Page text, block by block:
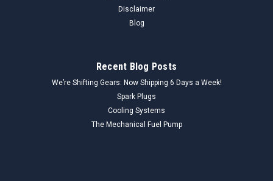
Disclaimer
Blog
Recent Blog Posts
We’re Shifting Gears: Now Shipping 6 Days a Week!
Spark Plugs
Cooling Systems
The Mechanical Fuel Pump